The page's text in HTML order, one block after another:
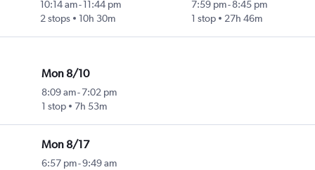
10:14 am- 11:44 pm
2 stops
10h 30m
7:59 pm-8:45 pm
1 stop
27h 46m
Mon 8/10
8:09 am-7:02 pm
1 stop
7h 53m
Mon 8/17
6:57 pm-9:49 am